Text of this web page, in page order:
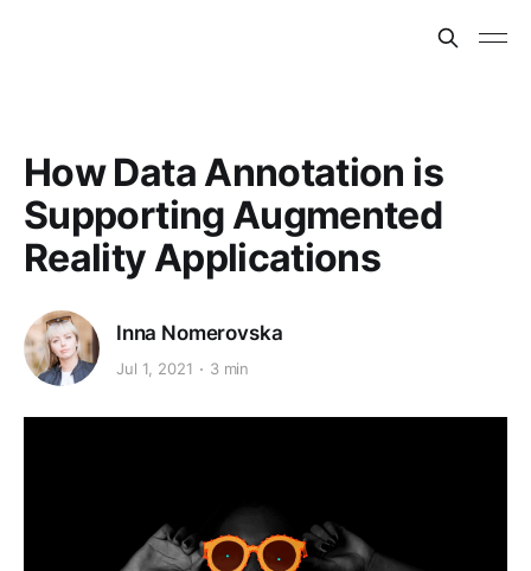
How Data Annotation is
Supporting Augmented
Reality Applications
Inna Nomerovska
Jul 1, 2021 3 min